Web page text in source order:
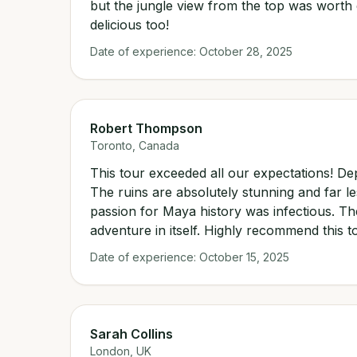
but the jungle view from the top was
delicious too!
Date of experience: October 28, 2025
Robert Thompson
Toronto, Canada
This tour exceeded all our expectations!
The ruins are absolutely stunning and far
passion for Maya history was infectious.
adventure in itself. Highly recommend this
Date of experience: October 15, 2025
Sarah Collins
London, UK